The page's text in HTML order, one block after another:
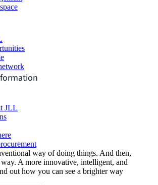
JLL
way of doing things. And then,
way. A more innovative, intelligent, and
out how you can see a brighter way